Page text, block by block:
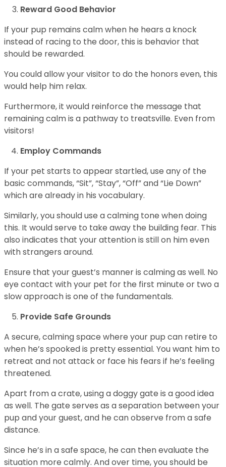
Reward Good Behavior
If your pup remains calm when he hears a knock
instead of racing to the door, this is behavior that
should be rewarded.
You could allow your visitor to do the honors even, this
would help him relax.
Furthermore, it would reinforce the message that
remaining calm is a pathway to treatsville. Even from
visitors!
Employ Commands
If your pet starts to appear startled, use any of the
basic commands, “Sit”, “Stay”, “Off” and “Lie Down”
which are already in his vocabulary.
Similarly, you should use a calming tone when doing
this. It would serve to take away the building fear. This
also indicates that your attention is still on him even
with strangers around.
Ensure that your guest’s manner is calming as well. No
eye contact with your pet for the first minute or two a
slow approach is one of the fundamentals.
Provide Safe Grounds
A secure, calming space where your pup can retire to
when he’s spooked is pretty essential. You want him to
retreat and not attack or face his fears if he’s feeling
threatened.
Apart from a crate, using a doggy gate is a good idea
as well. The gate serves as a separation between your
pup and your guest, and he can observe from a safe
distance.
Since he’s in a safe space, he can then evaluate the
situation more calmly. And over time, you should be